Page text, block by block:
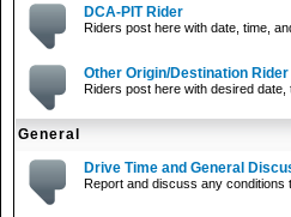
DCA-PIT Rider
Riders post here with date, time,
Other Origin/Destination Rider
Riders post here with desired date,
General
Drive Time and General
Report and discuss any conditions